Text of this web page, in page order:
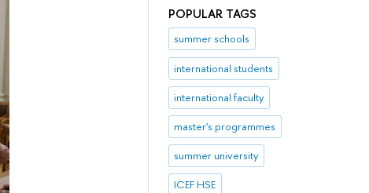
POPULAR TAGS
summer schools
international students
international faculty
master's programmes
summer university
ICEF HSE